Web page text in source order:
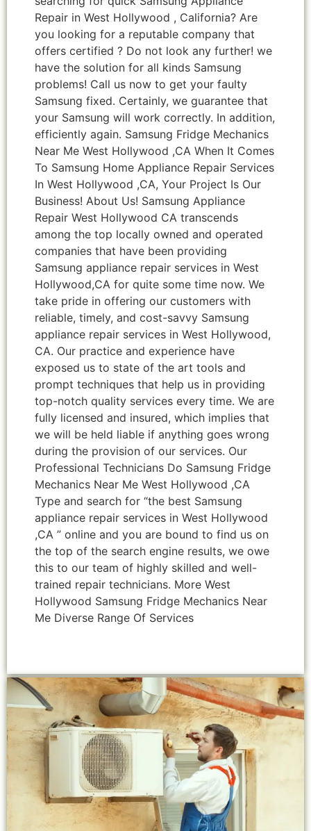
Repair in West Hollywood , California? Are
you looking for a reputable company that
offers certified ? Do not look any further! we
have the solution for all kinds Samsung
problems! Call us now to get your faulty
Samsung fixed. Certainly, we guarantee that
your Samsung will work correctly. In addition,
efficiently again. Samsung Fridge Mechanics
Near Me West Hollywood ,CA When It Comes
To Samsung Home Appliance Repair Services
In West Hollywood ,CA, Your Project Is Our
Business! About Us! Samsung Appliance
Repair West Hollywood CA transcends
among the top locally owned and operated
companies that have been providing
Samsung appliance repair services in West
Hollywood,CA for quite some time now. We
take pride in offering our customers with
reliable, timely, and cost-savvy Samsung
appliance repair services in West Hollywood,
CA. Our practice and experience have
exposed us to state of the art tools and
prompt techniques that help us in providing
top-notch quality services every time. We are
fully licensed and insured, which implies that
we will be held liable if anything goes wrong
during the provision of our services. Our
Professional Technicians Do Samsung Fridge
Mechanics Near Me West Hollywood ,CA
Type and search for “the best Samsung
appliance repair services in West Hollywood
,CA ” online and you are bound to find us on
the top of the search engine results, we owe
this to our team of highly skilled and well-
trained repair technicians. More West
Hollywood Samsung Fridge Mechanics Near
Me Diverse Range Of Services